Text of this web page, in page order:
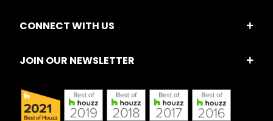
CONNECT WITH US
JOIN OUR NEWSLETTER